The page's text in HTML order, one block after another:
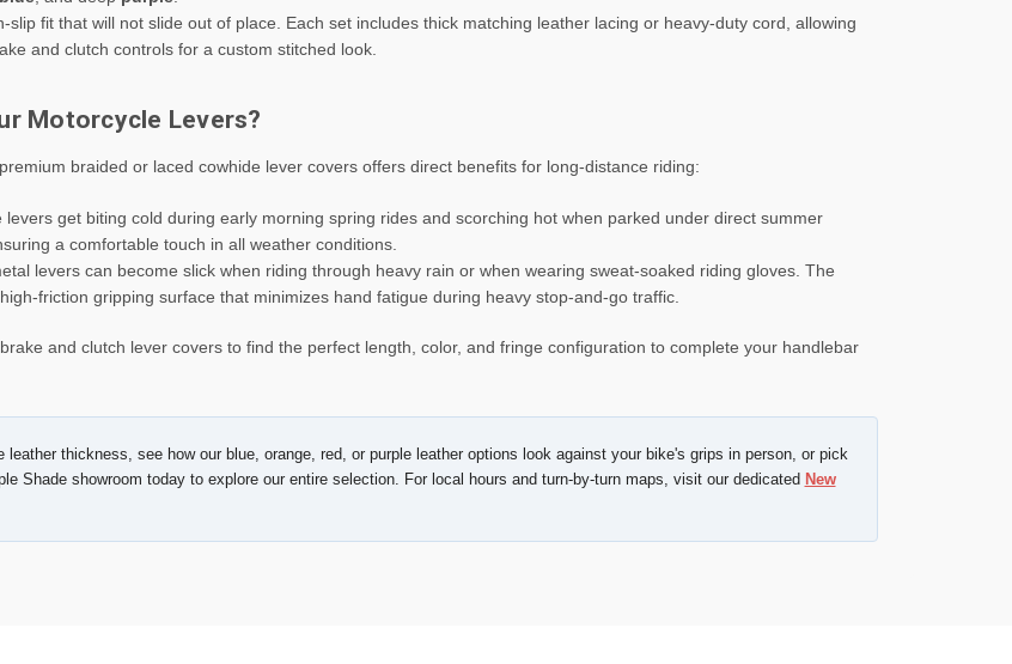
slip fit that will not slide out of place. Each set includes thick matching leather lacing or heavy-duty cord, allowing
and clutch controls for a custom stitched look.
Motorcycle Levers?
braided or laced cowhide lever covers offers direct benefits for long-distance riding:
levers get biting cold during early morning spring rides and scorching hot when parked under direct summer
a comfortable touch in all weather conditions.
levers can become slick when riding through heavy rain or when wearing sweat-soaked riding gloves. The
friction gripping surface that minimizes hand fatigue during heavy stop-and-go traffic.
and clutch lever covers to find the perfect length, color, and fringe configuration to complete your handlebar
thickness, see how our blue, orange, red, or purple leather options look against your bike's grips in person, or pick
Shade showroom today to explore our entire selection. For local hours and turn-by-turn maps, visit our dedicated New